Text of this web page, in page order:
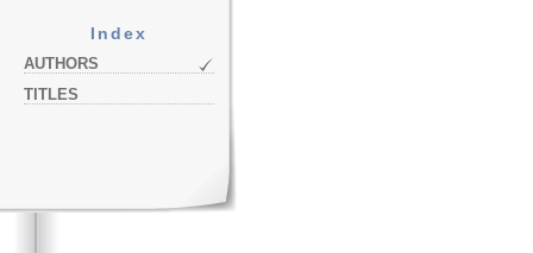
Index
AUTHORS
TITLES